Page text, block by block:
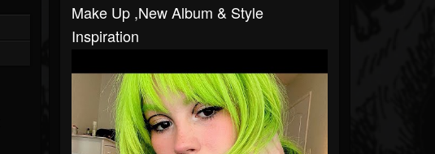
Make Up ,New Album & Style
Inspiration